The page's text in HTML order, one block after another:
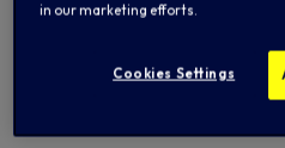
in our marketing efforts.
Cookies Settings